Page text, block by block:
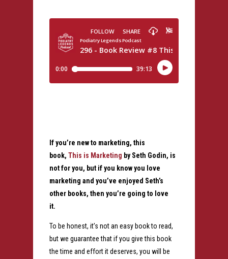
If you’re new to marketing, this
book, This is Marketing by Seth Godin, is
not for you, but if you know you love
marketing and you’ve enjoyed Seth’s
other books, then you’re going to love
it.
To be honest, it’s not an easy book to read,
but we guarantee that if you give this book
the time and effort it deserves, you will be